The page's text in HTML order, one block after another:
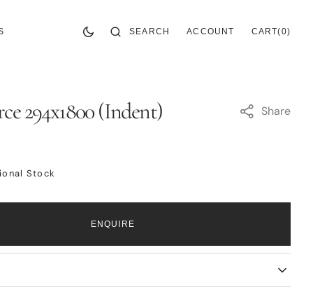
SEARCH ACCOUNT CART
CART(0)
0
294x1800 (Indent) Share
Stock
ENQUIRE